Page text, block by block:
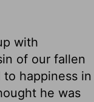
with
of our fallen
happiness in
he was